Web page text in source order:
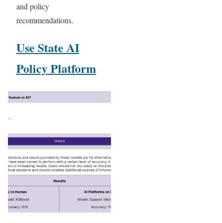
and policy
recommendations.
Use State AI
Policy Platform